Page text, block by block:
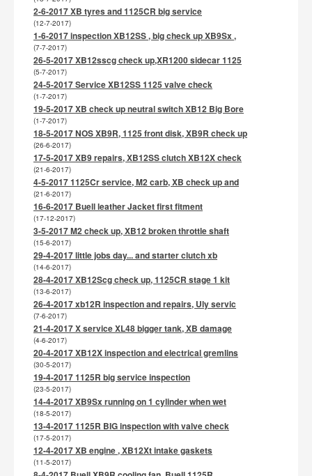
2-6-2017 XB tyres and 1125CR big service
(12-7-2017)
1-6-2017 inspection XB12SS , big check up XB9Sx ,
(7-7-2017)
26-5-2017 XB12sscg check up,XR1200 sidecar 1125
(5-7-2017)
24-5-2017 Service XB12SS 1125 valve check
(1-7-2017)
19-5-2017 XB check up neutral switch XB12 Big Bore
(1-7-2017)
18-5-2017 NOS XB9R, 1125 front disk, XB9R check up
(26-6-2017)
17-5-2017 XB9 repairs, XB12SS clutch XB12X check
(21-6-2017)
4-5-2017 1125Cr service, M2 carb, XB check up and
(21-6-2017)
16-6-2017 Buell leather Jacket first fitment
(17-12-2017)
3-5-2017 M2 check up, XB12 broken throttle shaft
(15-6-2017)
29-4-2017 little jobs day... and starter clutch xb
(14-6-2017)
28-4-2017 XB12Scg check up, 1125CR stage 1 kit
(13-6-2017)
26-4-2017 xb12R inspection and repairs, Uly servic
(7-6-2017)
21-4-2017 X service XL48 bigger tank, XB damage
(4-6-2017)
20-4-2017 XB12X inspection and electrical gremlins
(30-5-2017)
19-4-2017 1125R big service inspection
(23-5-2017)
14-4-2017 XB9Sx running on 1 cylinder when wet
(18-5-2017)
13-4-2017 1125R BIG inspection with valve check
(17-5-2017)
12-4-2017 XB engine , XB12Xt intake gaskets
(11-5-2017)